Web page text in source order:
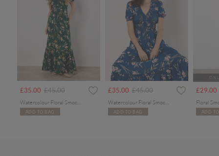
£35.00 Price reduced from
£45.00to
ADD TO BAG
£35.00 Price reduced from
£45.00to
ADD TO BAG
£29.00
Floral
ADD